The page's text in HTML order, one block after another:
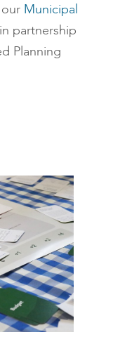
Municipal
partnership
Planning